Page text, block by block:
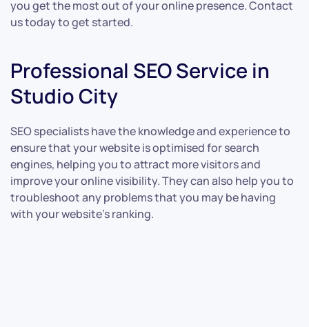
you get the most out of your online presence. Contact
us today to get started.
Professional SEO Service in
Studio City
SEO specialists have the knowledge and experience to
ensure that your website is optimised for search
engines, helping you to attract more visitors and
improve your online visibility. They can also help you to
troubleshoot any problems that you may be having
with your website’s ranking.